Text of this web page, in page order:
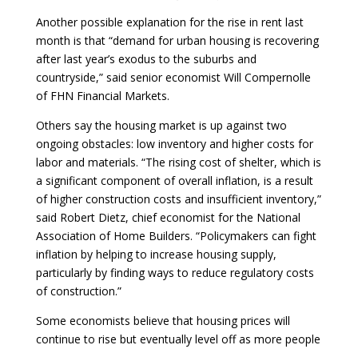
Another possible explanation for the rise in rent last
month is that “demand for urban housing is recovering
after last year’s exodus to the suburbs and
countryside,” said senior economist Will Compernolle
of FHN Financial Markets.
Others say the housing market is up against two
ongoing obstacles: low inventory and higher costs for
labor and materials. “The rising cost of shelter, which is
a significant component of overall inflation, is a result
of higher construction costs and insufficient inventory,”
said Robert Dietz, chief economist for the National
Association of Home Builders. “Policymakers can fight
inflation by helping to increase housing supply,
particularly by finding ways to reduce regulatory costs
of construction.”
Some economists believe that housing prices will
continue to rise but eventually level off as more people